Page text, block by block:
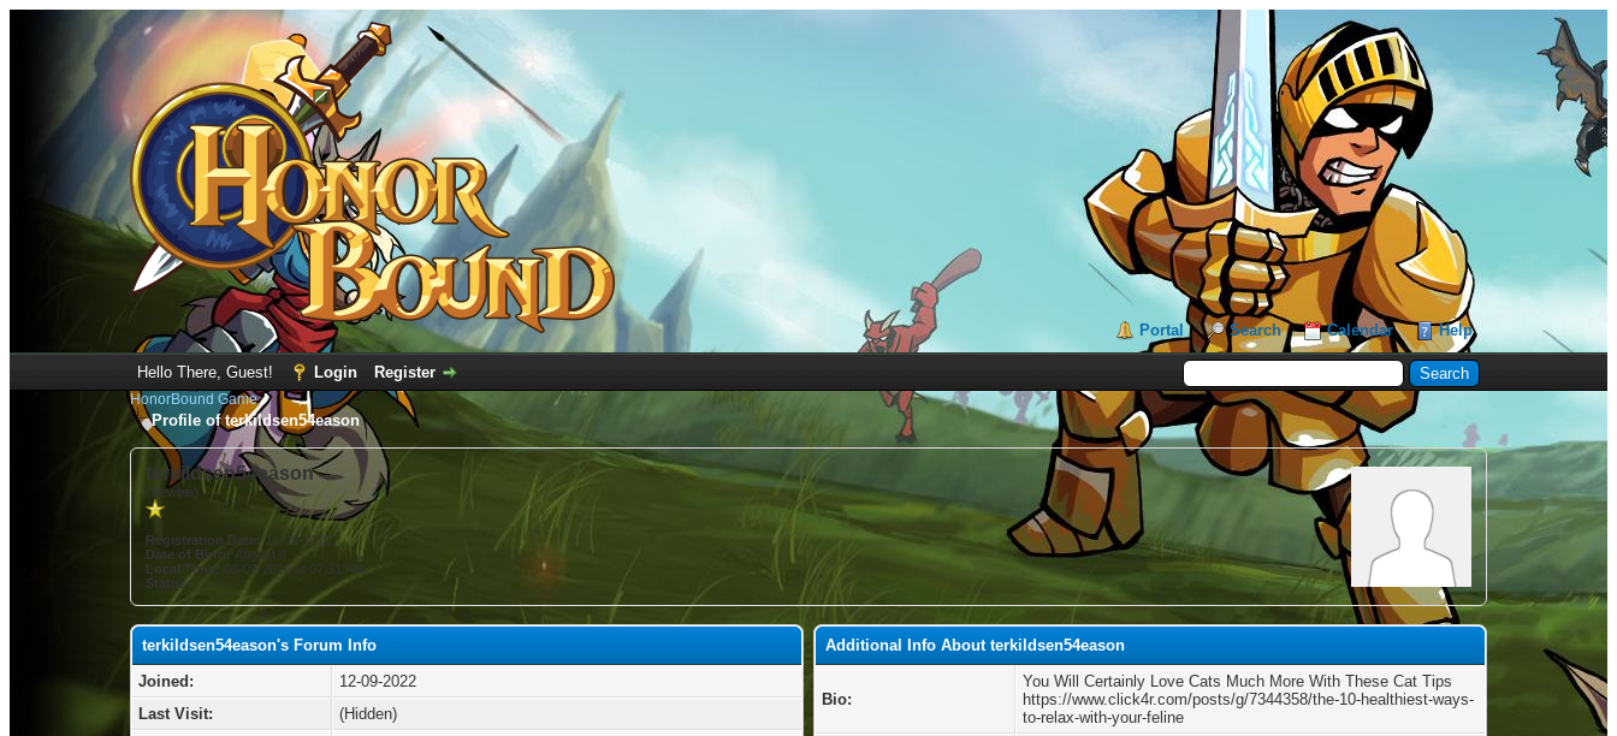
Portal Search Calendar Help
Hello There, Guest! Login Register
HonorBound Game
Profile of terkildsen54eason
terkildsen54eason
(Newbie)
Registration Date:12-09-2022
Date of Birth: August 8
Local Time: 08-07-2026 at 07:31 AM
Status:
terkildsen54eason's Forum Info
Joined:
12-09-2022
Last Visit:
(Hidden)
Additional Info About terkildsen54eason
Bio:
You Will Certainly Love Cats Much More With These Cat Tips
https://www.click4r.com/posts/g/7344358/the-10-healthiest-ways-
to-relax-with-your-feline